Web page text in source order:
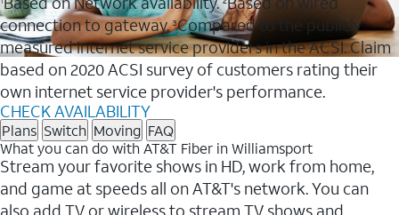
connection to gateway.3Compared to the publicly
measured internet service providers in the ACSI. Claim
based on 2020 ACSI survey of customers rating their
own internet service provider's performance.
CHECK AVAILABILITY
Plans Switch Moving FAQ
What you can do with AT&T Fiber in Williamsport
Stream your favorite shows in HD, work from home,
and game at speeds all on AT&T's network. You can